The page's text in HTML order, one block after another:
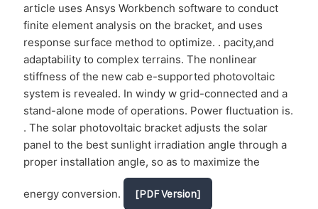
article uses Ansys Workbench software to conduct
finite element analysis on the bracket, and uses
response surface method to optimize. . pacity,and
adaptability to complex terrains. The nonlinear
stiffness of the new cab e-supported photovoltaic
system is revealed. In windy w grid-connected and a
stand-alone mode of operations. Power fluctuation is.
. The solar photovoltaic bracket adjusts the solar
panel to the best sunlight irradiation angle through a
proper installation angle, so as to maximize the
energy conversion. [PDF Version]